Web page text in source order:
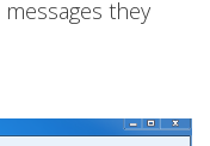
they